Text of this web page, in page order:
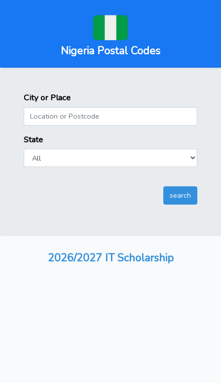
Nigeria Postal Codes
City or Place
State
2026/2027 IT Scholarship